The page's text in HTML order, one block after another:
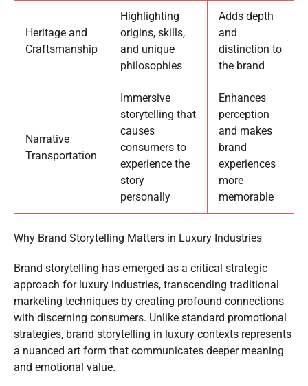
Heritage and
Craftsmanship
Highlighting
origins, skills,
and unique
philosophies
Adds depth
and
distinction to
the brand
Narrative
Transportation
Immersive
storytelling that
causes
consumers to
experience the
story
personally
Enhances
perception
and makes
brand
experiences
more
memorable
Why Brand Storytelling Matters in Luxury Industries
Brand storytelling has emerged as a critical strategic
approach for luxury industries, transcending traditional
marketing techniques by creating profound connections
with discerning consumers. Unlike standard promotional
strategies, brand storytelling in luxury contexts represents
a nuanced art form that communicates deeper meaning
and emotional value.